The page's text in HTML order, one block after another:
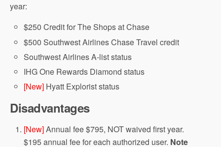
year:
$250 Credit for The Shops at Chase
$500 Southwest Airlines Chase Travel credit
Southwest Airlines A-list status
IHG One Rewards Diamond status
[New] Hyatt Explorist status
Disadvantages
[New]Annual fee $795, NOT waived first year.
$195 annual fee for each authorized user. Note